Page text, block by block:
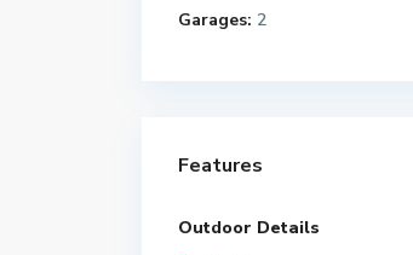
Garages: 2
Features
Outdoor Details